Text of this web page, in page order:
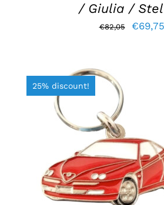
/ Giulia /
€82,05
Original
€69,75
25% discount!
ADD TO BASKET